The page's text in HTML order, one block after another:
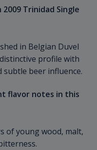
Trinidad Single
in Belgian Duvel
profile with
beer influence.
flavor notes in this
of young wood, malt,